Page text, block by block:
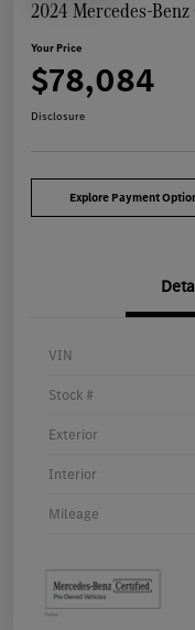
2024 Mercedes-Benz
Your Price
$78,084
Disclosure
Explore Payment
VIN
Stock #
Exterior
Interior
Mileage